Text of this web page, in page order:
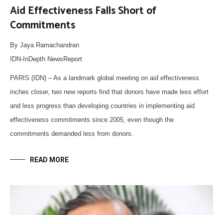
Aid Effectiveness Falls Short of
Commitments
By Jaya Ramachandran
IDN-InDepth NewsReport
PARIS (IDN) – As a landmark global meeting on aid effectiveness
inches closer, two new reports find that donors have made less effort
and less progress than developing countries in implementing aid
effectiveness commitments since 2005, even though the
commitments demanded less from donors.
READ MORE